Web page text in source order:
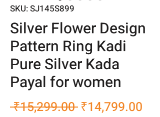
SKU: SJ145S899
Silver Flower Design
Pattern Ring Kadi
Pure Silver Kada
Payal for women
₹15,299.00 Regular
₹14,799.00